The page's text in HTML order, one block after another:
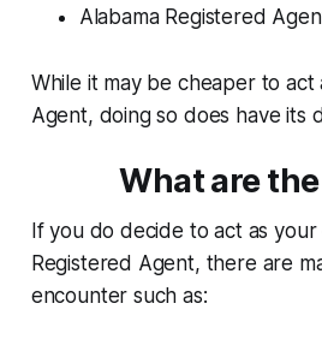
Alabama Registered
While it may be cheaper to act
Agent, doing so does have its
What are
If you do decide to act as your
Registered Agent, there are
encounter such as: